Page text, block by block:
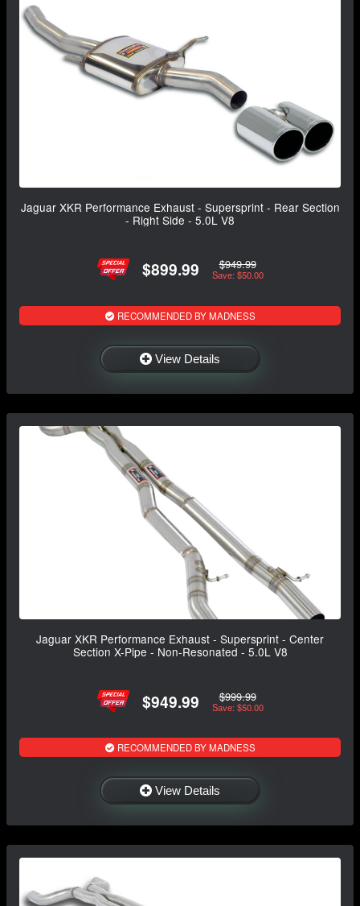
Jaguar XKR Performance Exhaust - Supersprint - Rear Section
- Right Side - 5.0L V8
$899.99 $949.99
Save: $50.00
RECOMMENDED BY MADNESS
View Details
Jaguar XKR Performance Exhaust - Supersprint - Center
Section X-Pipe - Non-Resonated - 5.0L V8
$949.99 $999.99
Save: $50.00
RECOMMENDED BY MADNESS
View Details